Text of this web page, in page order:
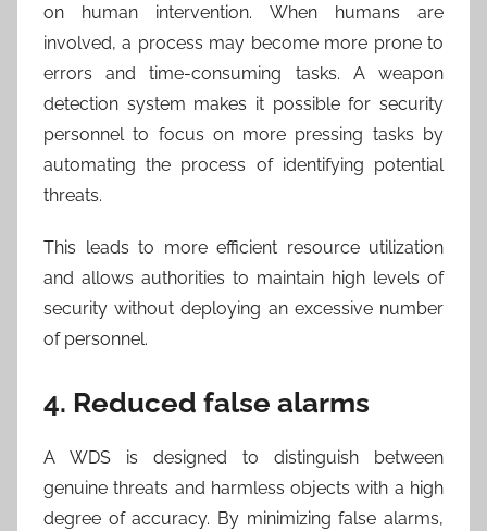
on human intervention. When humans are
involved, a process may become more prone to
errors and time-consuming tasks. A weapon
detection system makes it possible for security
personnel to focus on more pressing tasks by
automating the process of identifying potential
threats.
This leads to more efficient resource utilization
and allows authorities to maintain high levels of
security without deploying an excessive number
of personnel.
4. Reduced false alarms
A WDS is designed to distinguish between
genuine threats and harmless objects with a high
degree of accuracy. By minimizing false alarms,